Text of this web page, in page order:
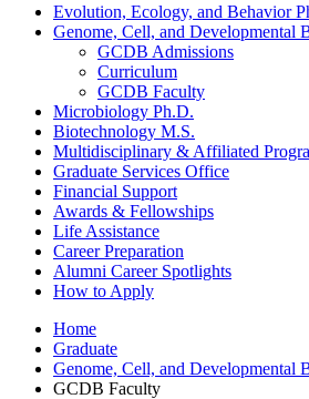
Evolution, Ecology, and Behavior
Genome, Cell, and Developmental
GCDB Admissions
Curriculum
GCDB Faculty
Microbiology Ph.D.
Biotechnology M.S.
Multidisciplinary & Affiliated
Graduate Services Office
Financial Support
Awards & Fellowships
Life Assistance
Career Preparation
Alumni Career Spotlights
How to Apply
Home
Graduate
Genome, Cell, and Developmental
GCDB Faculty